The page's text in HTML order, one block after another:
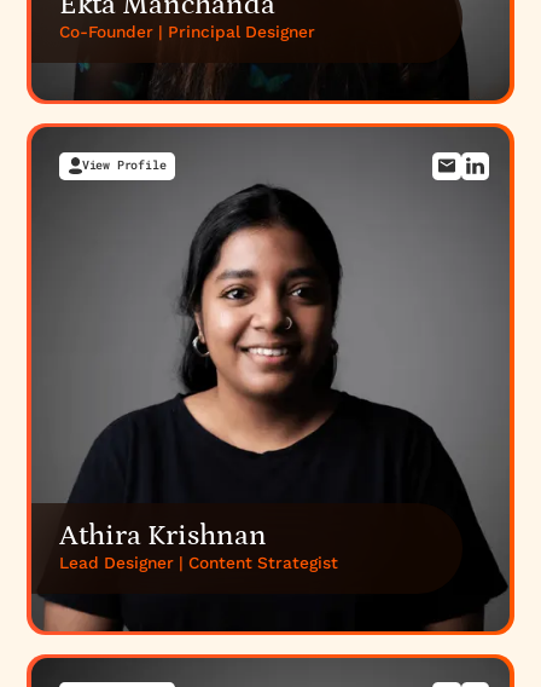
Co-Founder | Principal Designer
Athira Krishnan
Lead Designer | Content Strategist
View Profile